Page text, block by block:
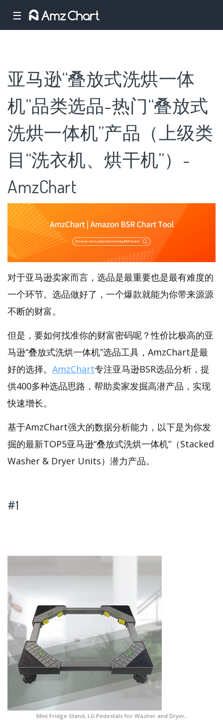
☰
亚马逊“叠放式洗烘一体
机”品类选品-热门“叠放式
洗烘一体机”产品（上级类
目“洗衣机、烘干机”）-
AmzChart
对于亚马逊卖家而言，选品是最重要也是最有难度的
一个环节。选品做好了，一个爆款就能为你带来源源
不断的财富。
但是，要如何找准你的财富密码呢？性价比极高的亚
马逊“叠放式洗烘一体机”选品工具，AmzChart是最
好的选择。 AmzChart专注亚马逊BSR选品分析，提
供400多种选品思路，帮助卖家发掘高潜产品，实现
快速增长。
基于AmzChart强大的数据分析能力，以下是为你发
掘的最新TOP5亚马逊“叠放式洗烘一体机”（Stacked
Washer & Dryer Units）潜力产品。
#1
Mini Fridge Stand, LG Pedestals for Washer and Dryer,